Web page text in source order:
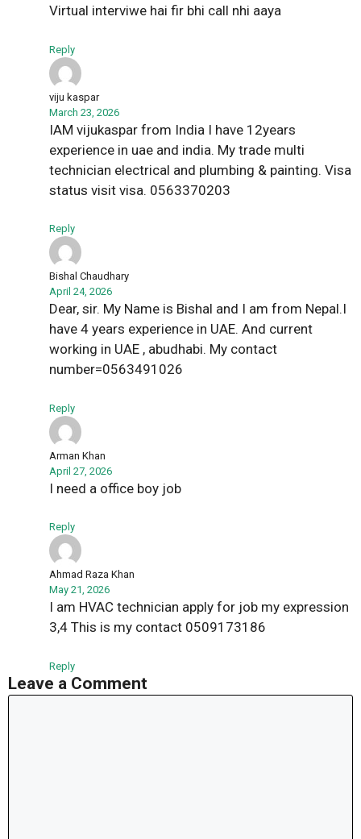
Virtual interviwe hai fir bhi call nhi aaya
Reply
viju kaspar
March 23, 2026
IAM vijukaspar from India I have 12years
experience in uae and india. My trade multi
technician electrical and plumbing & painting. Visa
status visit visa. 0563370203
Reply
Bishal Chaudhary
April 24, 2026
Dear, sir. My Name is Bishal and I am from Nepal.I
have 4 years experience in UAE. And current
working in UAE , abudhabi. My contact
number=0563491026
Reply
Arman Khan
April 27, 2026
I need a office boy job
Reply
Ahmad Raza Khan
May 21, 2026
I am HVAC technician apply for job my expression
3,4 This is my contact 0509173186
Reply
Leave a Comment